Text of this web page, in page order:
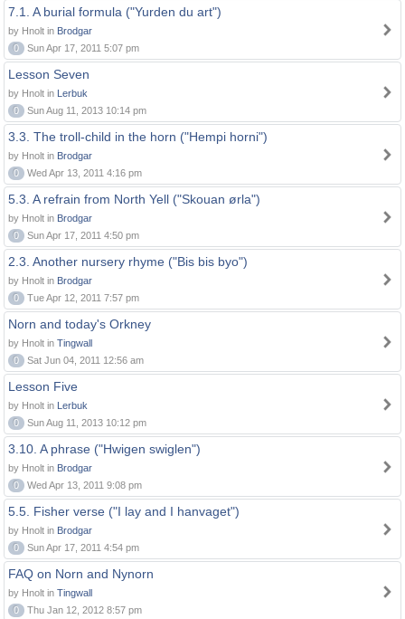
7.1. A burial formula ("Yurden du art")
by Hnolt in Brodgar
0
Sun Apr 17, 2011 5:07 pm
Lesson Seven
by Hnolt in Lerbuk
0
Sun Aug 11, 2013 10:14 pm
3.3. The troll-child in the horn ("Hempi horni")
by Hnolt in Brodgar
0
Wed Apr 13, 2011 4:16 pm
5.3. A refrain from North Yell ("Skouan ørla")
by Hnolt in Brodgar
0
Sun Apr 17, 2011 4:50 pm
2.3. Another nursery rhyme ("Bis bis byo")
by Hnolt in Brodgar
0
Tue Apr 12, 2011 7:57 pm
Norn and today's Orkney
by Hnolt in Tingwall
0
Sat Jun 04, 2011 12:56 am
Lesson Five
by Hnolt in Lerbuk
0
Sun Aug 11, 2013 10:12 pm
3.10. A phrase ("Hwigen swiglen")
by Hnolt in Brodgar
0
Wed Apr 13, 2011 9:08 pm
5.5. Fisher verse ("I lay and I hanvaget")
by Hnolt in Brodgar
0
Sun Apr 17, 2011 4:54 pm
FAQ on Norn and Nynorn
by Hnolt in Tingwall
0
Thu Jan 12, 2012 8:57 pm